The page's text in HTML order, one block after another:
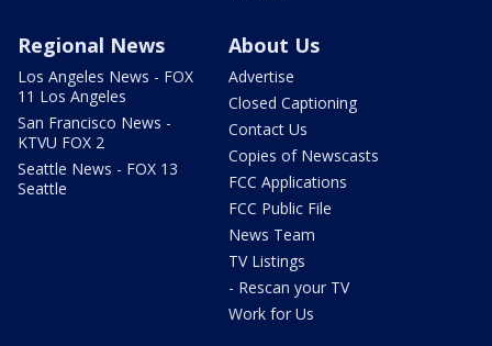
Regional News
Los Angeles News - FOX
11 Los Angeles
San Francisco News -
KTVU FOX 2
Seattle News - FOX 13
Seattle
About Us
Advertise
Closed Captioning
Contact Us
Copies of Newscasts
FCC Applications
FCC Public File
News Team
TV Listings
- Rescan your TV
Work for Us